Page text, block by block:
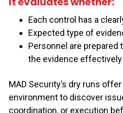
Each control has a
Expected type of
Personnel are prepared
the evidence effectively
MAD Security’s dry runs
environment to discover
coordination, or execution